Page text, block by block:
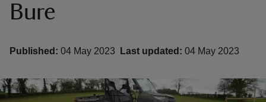
Bure
Published: 04 May 2023 Last updated: 04 May 2023